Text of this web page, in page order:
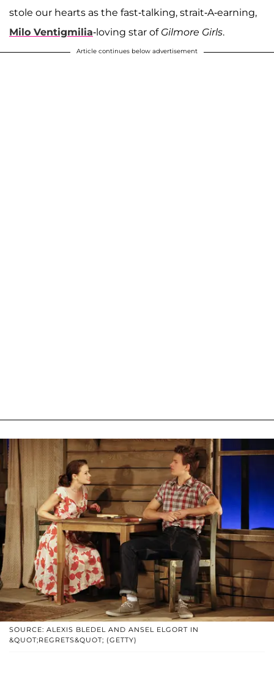
stole our hearts as the fast-talking, strait-A-earning,
Milo Ventigmilia-loving star of Gilmore Girls.
Article continues below advertisement
SOURCE: ALEXIS BLEDEL AND ANSEL ELGORT IN
&QUOT;REGRETS&QUOT; (GETTY)